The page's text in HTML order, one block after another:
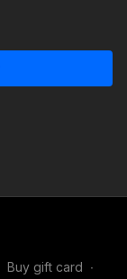
Buy gift card ∙